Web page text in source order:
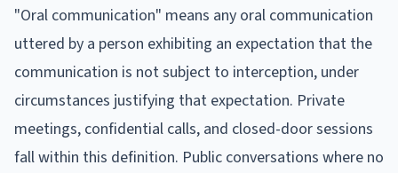
"Oral communication" means any oral communication
uttered by a person exhibiting an expectation that the
communication is not subject to interception, under
circumstances justifying that expectation. Private
meetings, confidential calls, and closed-door sessions
fall within this definition. Public conversations where no